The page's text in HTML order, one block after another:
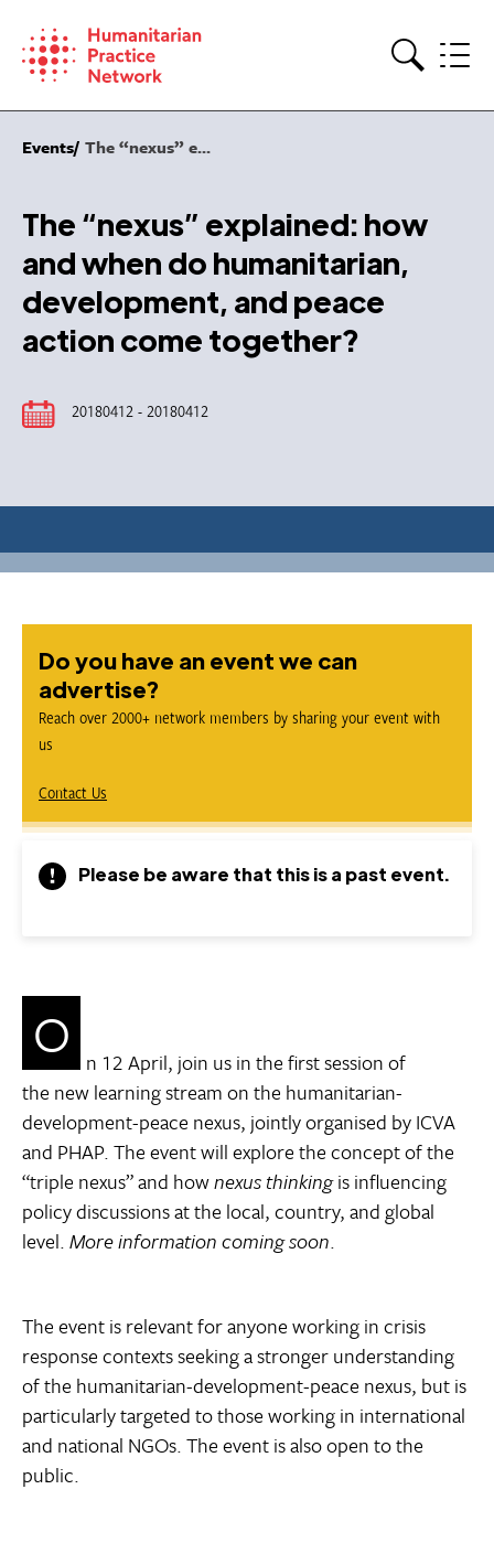
content
Events The “nexus” e...
The “nexus” explained: how
and when do humanitarian,
development, and peace
action come together?
20180412 - 20180412
Do you have an event we can
advertise?
Reach over 2000+ network members by sharing your event with
us
Contact Us
Please be aware that this is a past event.
O
n 12 April, join us in the first session of
the new learning stream on the humanitarian-
development-peace nexus, jointly organised by ICVA
and PHAP. The event will explore the concept of the
“triple nexus” and hownexus thinkingis influencing
policy discussions at the local, country, and global
level.More information coming soon.
The event is relevant for anyone working in crisis
response contexts seeking a stronger understanding
of the humanitarian-development-peace nexus, but is
particularly targeted to those working in international
and national NGOs. The event is also open to the
public.